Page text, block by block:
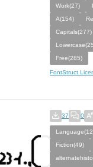
Work(27)
A(154)
Capitals(277)
Free(285)
FontStruct
37 0
Fiction(49)